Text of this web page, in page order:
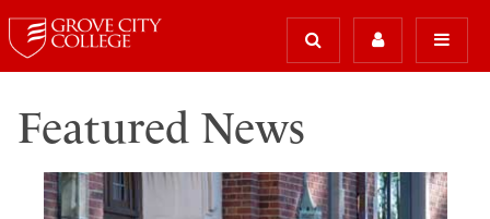
Featured News